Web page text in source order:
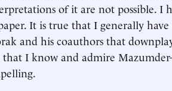
of it are not possible. I
It is true that I generally
and his coauthors that
that I know and admire